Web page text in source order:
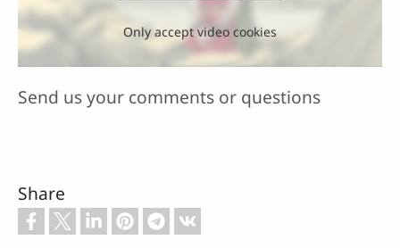
Only accept video cookies
Send us your comments or questions
Share